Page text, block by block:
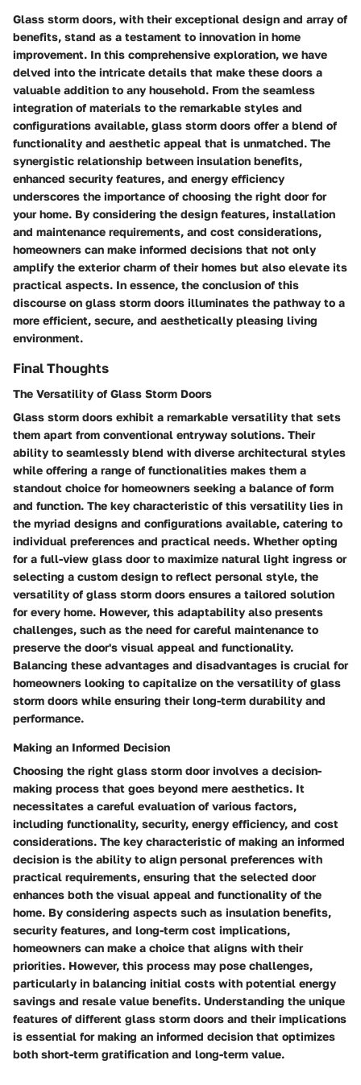
Glass storm doors, with their exceptional design and array of
benefits, stand as a testament to innovation in home
improvement. In this comprehensive exploration, we have
delved into the intricate details that make these doors a
valuable addition to any household. From the seamless
integration of materials to the remarkable styles and
configurations available, glass storm doors offer a blend of
functionality and aesthetic appeal that is unmatched. The
synergistic relationship between insulation benefits,
enhanced security features, and energy efficiency
underscores the importance of choosing the right door for
your home. By considering the design features, installation
and maintenance requirements, and cost considerations,
homeowners can make informed decisions that not only
amplify the exterior charm of their homes but also elevate its
practical aspects. In essence, the conclusion of this
discourse on glass storm doors illuminates the pathway to a
more efficient, secure, and aesthetically pleasing living
environment.
Final Thoughts
The Versatility of Glass Storm Doors
Glass storm doors exhibit a remarkable versatility that sets
them apart from conventional entryway solutions. Their
ability to seamlessly blend with diverse architectural styles
while offering a range of functionalities makes them a
standout choice for homeowners seeking a balance of form
and function. The key characteristic of this versatility lies in
the myriad designs and configurations available, catering to
individual preferences and practical needs. Whether opting
for a full-view glass door to maximize natural light ingress or
selecting a custom design to reflect personal style, the
versatility of glass storm doors ensures a tailored solution
for every home. However, this adaptability also presents
challenges, such as the need for careful maintenance to
preserve the door's visual appeal and functionality.
Balancing these advantages and disadvantages is crucial for
homeowners looking to capitalize on the versatility of glass
storm doors while ensuring their long-term durability and
performance.
Making an Informed Decision
Choosing the right glass storm door involves a decision-
making process that goes beyond mere aesthetics. It
necessitates a careful evaluation of various factors,
including functionality, security, energy efficiency, and cost
considerations. The key characteristic of making an informed
decision is the ability to align personal preferences with
practical requirements, ensuring that the selected door
enhances both the visual appeal and functionality of the
home. By considering aspects such as insulation benefits,
security features, and long-term cost implications,
homeowners can make a choice that aligns with their
priorities. However, this process may pose challenges,
particularly in balancing initial costs with potential energy
savings and resale value benefits. Understanding the unique
features of different glass storm doors and their implications
is essential for making an informed decision that optimizes
both short-term gratification and long-term value.